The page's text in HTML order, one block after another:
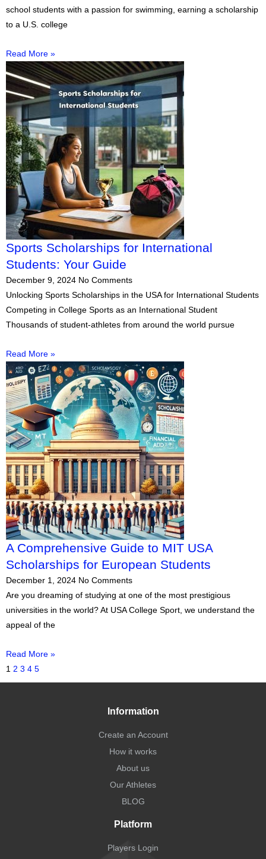
school students with a passion for swimming, earning a scholarship
to a U.S. college
Read More »
Sports Scholarships for International
Students: Your Guide
December 9, 2024 No Comments
Unlocking Sports Scholarships in the USA for International Students
Competing in College Sports as an International Student
Thousands of student-athletes from around the world pursue
Read More »
A Comprehensive Guide to MIT USA
Scholarships for European Students
December 1, 2024 No Comments
Are you dreaming of studying at one of the most prestigious
universities in the world? At USA College Sport, we understand the
appeal of the
Read More »
1 2 3 4 5
Information
Create an Account
How it works
About us
Our Athletes
BLOG
Platform
Players Login